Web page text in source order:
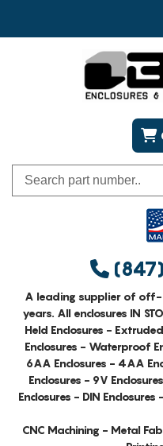
A leading supplier of off-
years. All enclosures IN
Held Enclosures -
Enclosures - Waterproof
6AA Enclosures - 4AA
Enclosures - 9V
Enclosures - DIN
CNC Machining - Metal